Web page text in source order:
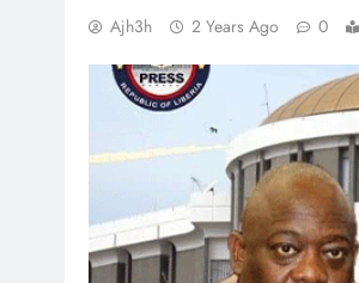
Ajh3h 2 Years Ago 0